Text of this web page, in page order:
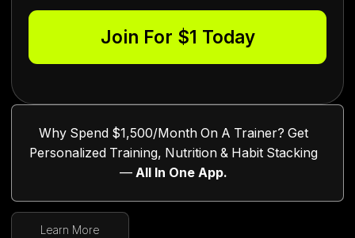
Why Spend $1,500/Month On A Trainer? Get
Personalized Training, Nutrition & Habit Stacking
— All In One App.
Learn More